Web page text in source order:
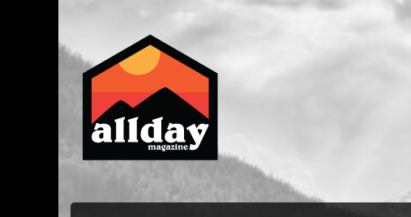
content
Allday magazine